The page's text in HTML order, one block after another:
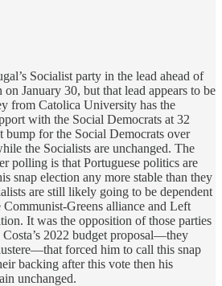
Socialist party in the lead ahead of
on January 30, but that lead appears to be
from Catolica University has the
with the Social Democrats at 32
bump for the Social Democrats over
the Socialists are unchanged. The
polling is that Portuguese politics are
snap election any more stable than they
are still likely going to be dependent
Greens alliance and Left
It was the opposition of those parties
2022 budget proposal—they
forced him to call this snap
backing after this vote then his
unchanged.